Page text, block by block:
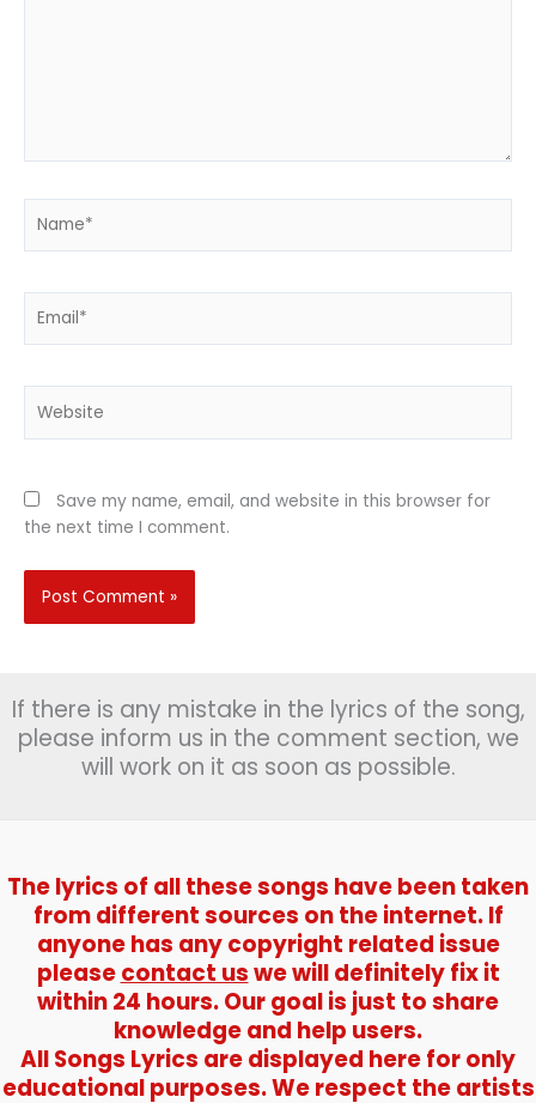
Save my name, email, and website in this browser for
the next time I comment.
If there is any mistake in the lyrics of the song,
please inform us in the comment section, we
will work on it as soon as possible.
The lyrics of all these songs have been taken
from different sources on the internet. If
anyone has any copyright related issue
pleasecontact uswe will definitely fix it
within 24 hours. Our goal is just to share
knowledge and help users.
All Songs Lyrics are displayed here for only
educational purposes. We respect the artists